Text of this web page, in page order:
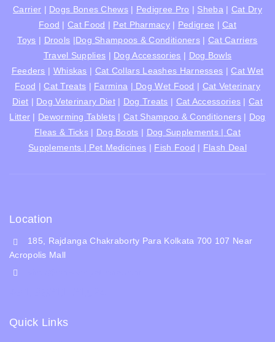
Carrier | Dogs Bones Chews| Pedigree Pro | Sheba| Cat Dry
Food |Cat Food | Pet Pharmacy| Pedigree |Cat
Toys | Drools |Dog Shampoos & Conditioners | Cat Carriers
Travel Supplies | Dog Accessories | Dog Bowls
Feeders | Whiskas | Cat Collars Leashes Harnesses |Cat Wet
Food |Cat Treats | Farmina | Dog Wet Food | Cat Veterinary
Diet | Dog Veterinary Diet| Dog Treats | Cat Accessories |Cat
Litter | Deworming Tablets |Cat Shampoo & Conditioners| Dog
Fleas & Ticks | Dog Boots | Dog Supplements | Cat
Supplements | Pet Medicines | Fish Food | Flash Deal
Location
185, Rajdanga Chakraborty Para Kolkata 700 107 Near
Acropolis Mall
Quick Links